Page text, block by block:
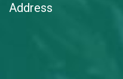
Address